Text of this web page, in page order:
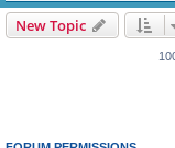
New Topic